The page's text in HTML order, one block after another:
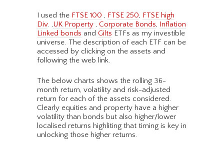
I used the FTSE 100 , FTSE 250, FTSE high
Div. ,UK Property , Corporate Bonds, Inflation
Linked bonds and Gilts ETFs as my investible
universe. The description of each ETF can be
accessed by clicking on the assets and
following the web link.
The below charts shows the rolling 36-
month return, volatility and risk-adjusted
return for each of the assets considered.
Clearly equities and property have a higher
volatility than bonds but also higher/lower
localised returns highliting that timing is key in
unlocking those higher returns.